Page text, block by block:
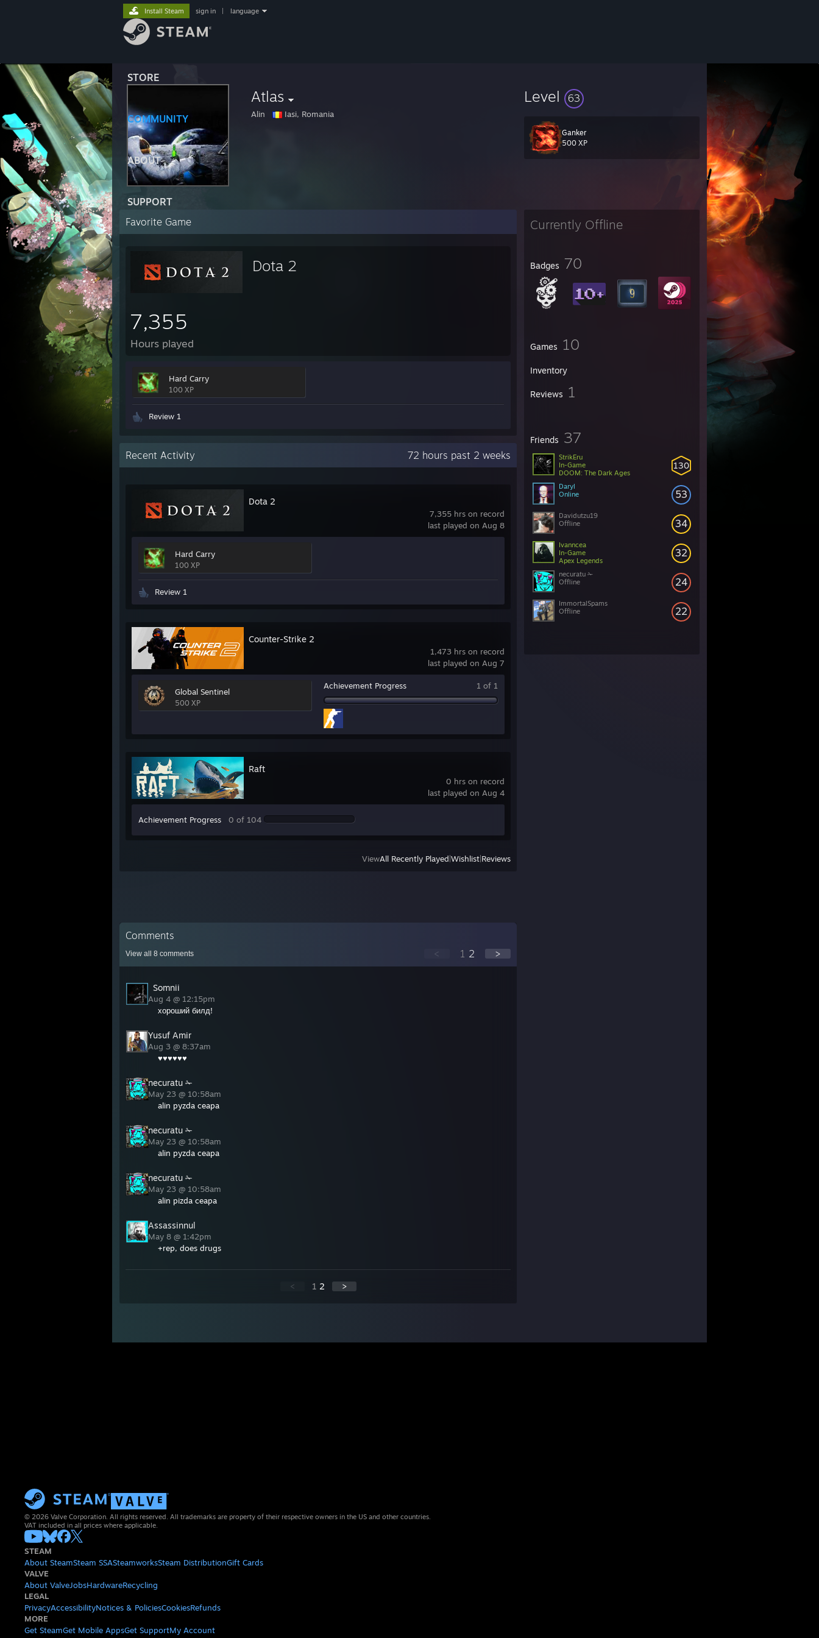
STORE
COMMUNITY
ABOUT
SUPPORT
Install Steam sign in language
Atlas
Alin Iasi, Romania
Level 63
Ganker
500 XP
Currently Offline
Badges 70
Games 10
Inventory
Reviews 1
Friends 37
130
StrikEru
In-Game
DOOM: The Dark Ages
53
Daryl
Online
34
Davidutzu19
Offline
32
Ivanncea
In-Game
Apex Legends
24
necuratu ✁
Offline
22
ImmortalSpams
Offline
Favorite Game
Dota 2
7,355
Hours played
Hard Carry
100 XP
Review 1
Recent Activity 72 hours past 2 weeks
7,355 hrs on record
last played on Aug 8
Dota 2
Hard Carry
100 XP
Review 1
1,473 hrs on record
last played on Aug 7
Counter-Strike 2
Global Sentinel
500 XP
Achievement Progress 1 of 1
0 hrs on record
last played on Aug 4
Raft
Achievement Progress 0 of 104
ViewAll Recently Played Wishlist Reviews
Comments
View all 8 comments < 1 2 >
󠁳 󠁳󠁳 󠁳Somnii
Aug 4 @ 12:15pm
хороший билд!
Yusuf Amir
Aug 3 @ 8:37am
♥♥♥♥♥♥
necuratu ✁
May 23 @ 10:58am
alin pyzda ceapa
necuratu ✁
May 23 @ 10:58am
alin pyzda ceapa
necuratu ✁
May 23 @ 10:58am
alin pizda ceapa
Assassinnul
May 8 @ 1:42pm
+rep, does drugs
< 1 2 >
© 2026 Valve Corporation. All rights reserved. All trademarks are property of their respective owners in the US and other countries.
VAT included in all prices where applicable.
STEAM
About SteamSteam SSASteamworksSteam DistributionGift Cards
VALVE
About ValveJobsHardwareRecycling
LEGAL
PrivacyAccessibilityNotices & PoliciesCookiesRefunds
MORE
Get SteamGet Mobile AppsGet SupportMy Account